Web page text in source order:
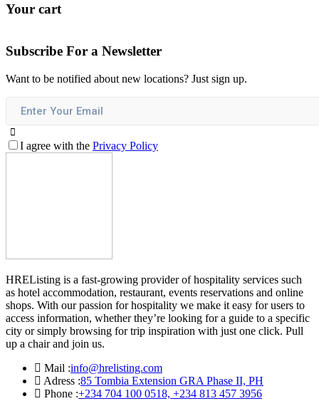
Your cart
Subscribe For a Newsletter
Want to be notified about new locations? Just sign up.
I agree with the Privacy Policy
HREListing is a fast-growing provider of hospitality services such
as hotel accommodation, restaurant, events reservations and online
shops. With our passion for hospitality we make it easy for users to
access information, whether they’re looking for a guide to a specific
city or simply browsing for trip inspiration with just one click. Pull
up a chair and join us.
Mail :info@hrelisting.com
Adress :85 Tombia Extension GRA Phase II, PH
Phone :‭+234 704 100 0518‬, +234 813 457 3956‬‬